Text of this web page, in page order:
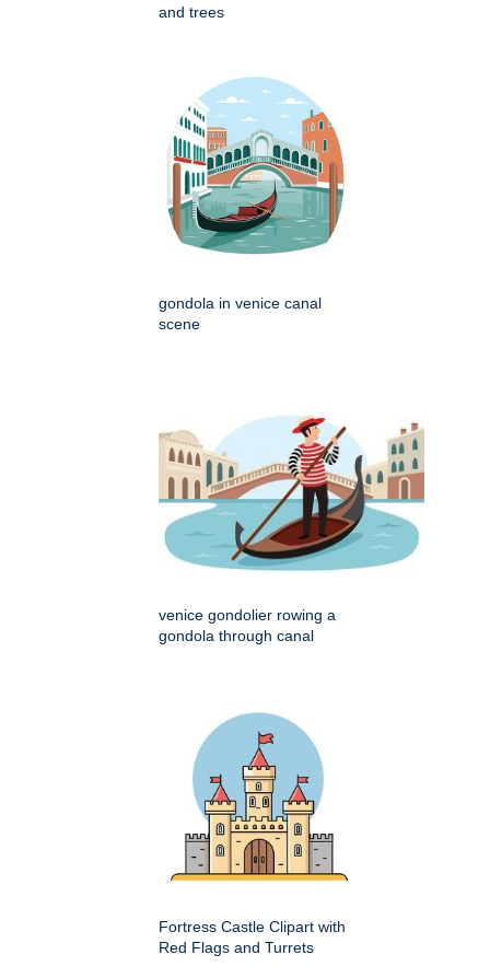
and trees
gondola in venice canal
scene
venice gondolier rowing a
gondola through canal
Fortress Castle Clipart with
Red Flags and Turrets